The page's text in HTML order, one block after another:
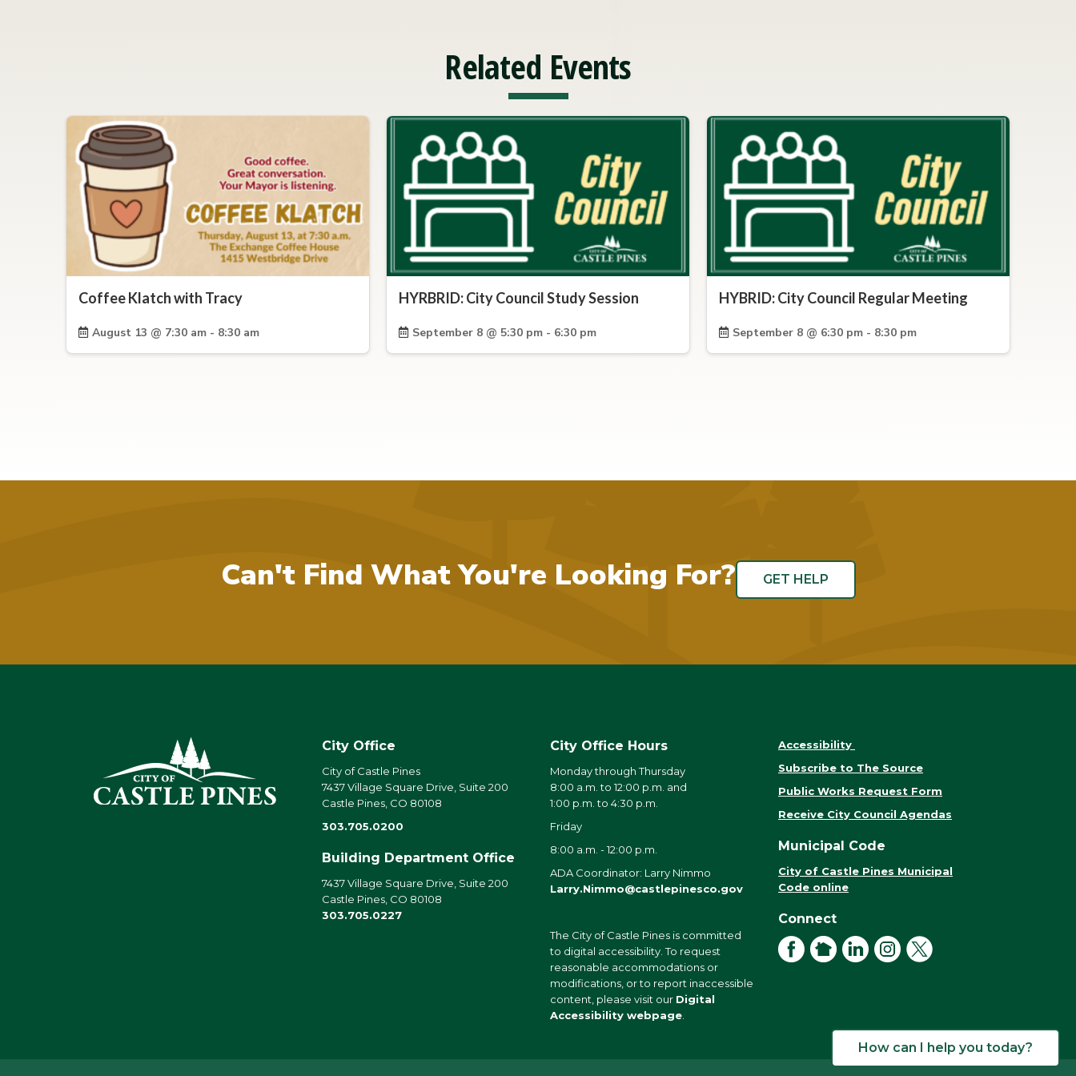
Related Events
Coffee Klatch with Tracy
August 13 @ 7:30 am - 8:30 am
HYRBRID: City Council Study Session
September 8 @ 5:30 pm - 6:30 pm
HYBRID: City Council Regular Meeting
September 8 @ 6:30 pm - 8:30 pm
Can't Find What You're Looking For? GET HELP
City Office
City of Castle Pines
7437 Village Square Drive, Suite 200
Castle Pines, CO 80108
303.705.0200
Building Department Office
7437 Village Square Drive, Suite 200
Castle Pines, CO 80108
303.705.0227
City Office Hours
Monday through Thursday
8:00 a.m. to 12:00 p.m. and
1:00 p.m. to 4:30 p.m.
Friday
8:00 a.m. - 12:00 p.m.
ADA Coordinator: Larry Nimmo
Larry.Nimmo@castlepinesco.gov
The City of Castle Pines is committed
to digital accessibility. To request
reasonable accommodations or
modifications, or to report inaccessible
content, please visit our Digital
Accessibility webpage
Accessibility
Subscribe to The Source
Public Works Request Form
Receive City Council Agendas
Municipal Code
City of Castle Pines Municipal
Code online
Connect
FacebookNextDoorLinkedInInstagram
How can I help you today?